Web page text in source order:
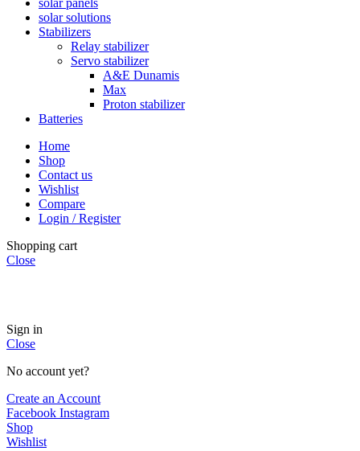
solar panels
solar solutions
Stabilizers
Relay stabilizer
Servo stabilizer
A&E Dunamis
Max
Proton stabilizer
Batteries
Home
Shop
Contact us
Wishlist
Compare
Login / Register
Shopping cart
Close
Sign in
Close
No account yet?
Create an Account
Facebook Instagram
Shop
Wishlist